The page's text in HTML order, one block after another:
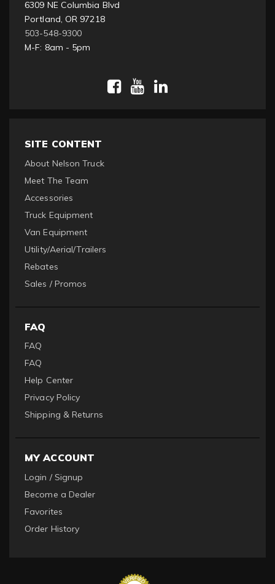
6309 NE Columbia Blvd
Portland, OR 97218
503-548-9300
M-F: 8am - 5pm
SITE CONTENT
About Nelson Truck
Meet The Team
Accessories
Truck Equipment
Van Equipment
Utility/Aerial/Trailers
Rebates
Sales / Promos
FAQ
FAQ
FAQ
Help Center
Privacy Policy
Shipping & Returns
MY ACCOUNT
Login / Signup
Become a Dealer
Favorites
Order History